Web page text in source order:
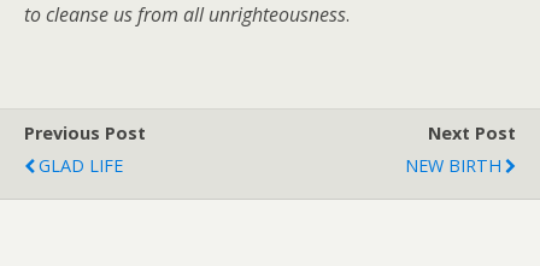
to cleanse us from all unrighteousness.
Previous Post
GLAD LIFE
Next Post
NEW BIRTH